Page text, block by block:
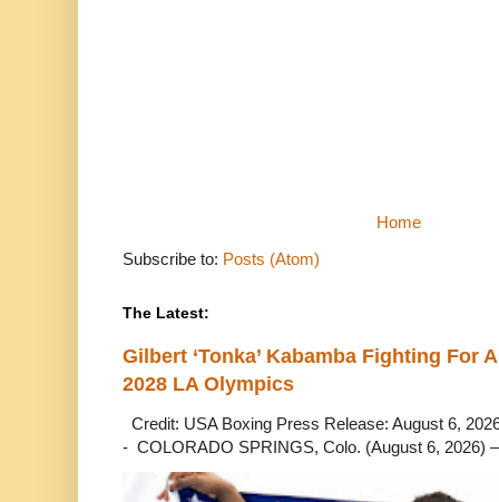
Home
Subscribe to: Posts (Atom)
The Latest:
Gilbert ‘Tonka’ Kabamba Fighting For
2028 LA Olympics
Credit: USA Boxing Press Release: August 6,
- COLORADO SPRINGS, Colo. (August 6, 2026)